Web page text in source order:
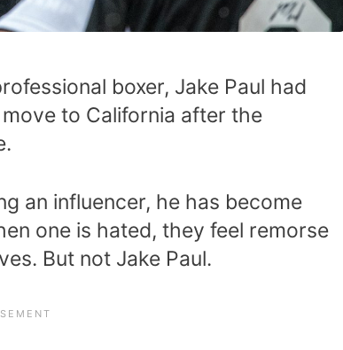
boxer, Jake Paul had
to California after the
an influencer, he has become
one is hated, they feel remorse
But not Jake Paul.